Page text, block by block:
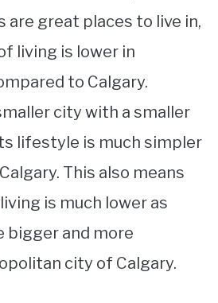
are great places to live in,
living is lower in
to Calgary.
city with a smaller
lifestyle is much simpler
This also means
is much lower as
bigger and more
city of Calgary.